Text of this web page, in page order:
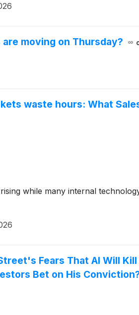
moving on Thursday?
waste hours: What
while many internal
Fears That AI Will
Bet on His